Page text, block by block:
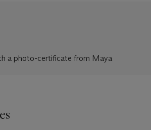
a photo-certificate from Maya